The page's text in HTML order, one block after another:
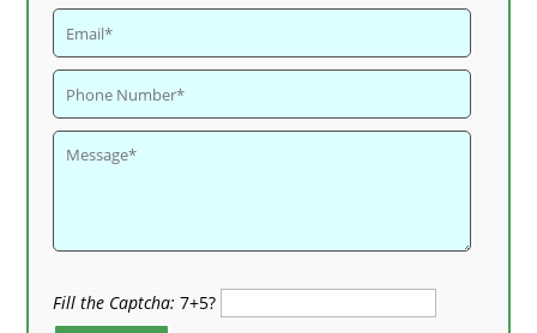
Fill the Captcha: 7+5?